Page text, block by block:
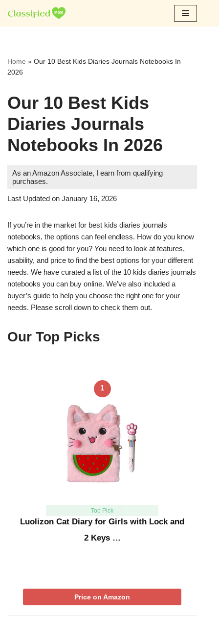
Skip
Home » Our 10 Best Kids Diaries Journals Notebooks In
2026
Our 10 Best Kids
Diaries Journals
Notebooks In 2026
As an Amazon Associate, I earn from qualifying
purchases.
Last Updated on January 16, 2026
If you’re in the market for best kids diaries journals
notebooks, the options can feel endless. How do you know
which one is good for you? You need to look at features,
usability, and price to find the best options for your different
needs. We have curated a list of the 10 kids diaries journals
notebooks you can buy online. We’ve also included a
buyer’s guide to help you choose the right one for your
needs. Please scroll down to check them out.
Our Top Picks
1
Top Pick
Luolizon Cat Diary for Girls with Lock and
2 Keys …
Price on Amazon